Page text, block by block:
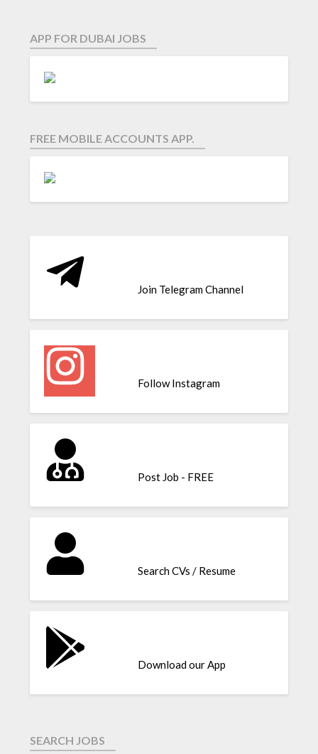
APP FOR DUBAI JOBS
FREE MOBILE ACCOUNTS APP.
Join Telegram Channel
Follow Instagram
Post Job - FREE
Search CVs / Resume
Download our App
SEARCH JOBS